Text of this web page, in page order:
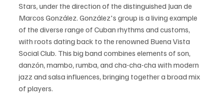
Stars, under the direction of the distinguished Juan de
Marcos González. González's group is a living example
of the diverse range of Cuban rhythms and customs,
with roots dating back to the renowned Buena Vista
Social Club. This big band combines elements of son,
danzón, mambo, rumba, and cha-cha-cha with modern
jazz and salsa influences, bringing together a broad mix
of players.